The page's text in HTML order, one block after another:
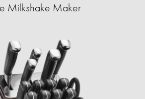
Milkshake Maker